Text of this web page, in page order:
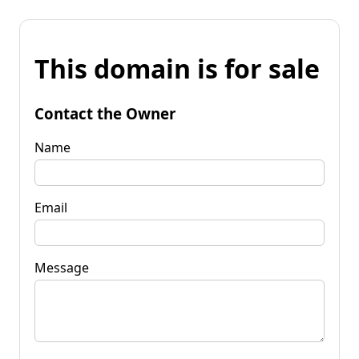
This domain is for sale
Contact the Owner
Name
Email
Message